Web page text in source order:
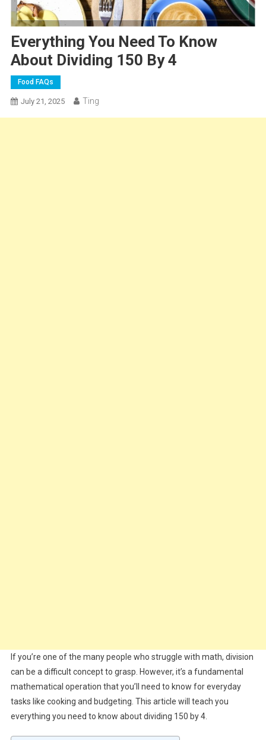
Everything You Need To Know
About Dividing 150 By 4
Food FAQs
July 21, 2025 Ting
If you’re one of the many people who struggle with math, division
can be a difficult concept to grasp. However, it’s a fundamental
mathematical operation that you’ll need to know for everyday
tasks like cooking and budgeting. This article will teach you
everything you need to know about dividing 150 by 4.